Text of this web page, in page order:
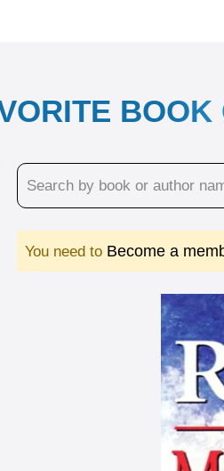
You need to Become a